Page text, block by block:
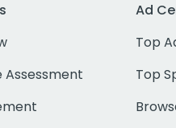
Assessment
Ad
Top
Top